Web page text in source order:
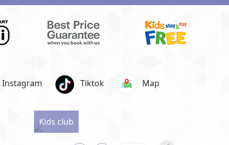
Instagram Tiktok Map
Kids club